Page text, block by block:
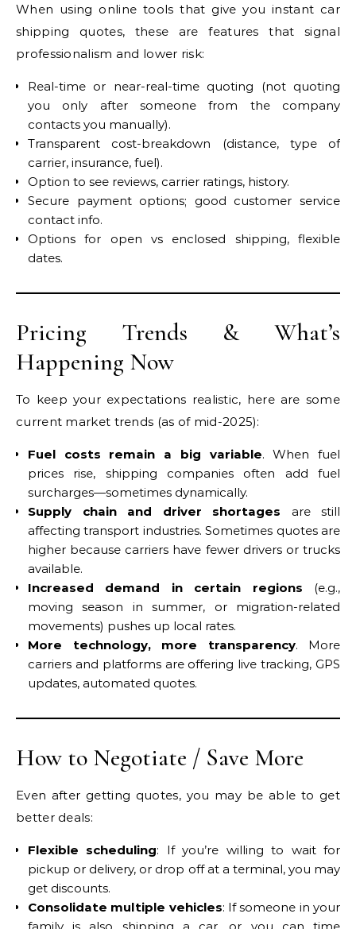
When using online tools that give you instant car
shipping quotes, these are features that signal
professionalism and lower risk:
Real-time or near-real-time quoting (not quoting
you only after someone from the company
contacts you manually).
Transparent cost-breakdown (distance, type of
carrier, insurance, fuel).
Option to see reviews, carrier ratings, history.
Secure payment options; good customer service
contact info.
Options for open vs enclosed shipping, flexible
dates.
Pricing Trends & What’s
Happening Now
To keep your expectations realistic, here are some
current market trends (as of mid-2025):
Fuel costs remain a big variable. When fuel
prices rise, shipping companies often add fuel
surcharges—sometimes dynamically.
Supply chain and driver shortages are still
affecting transport industries. Sometimes quotes are
higher because carriers have fewer drivers or trucks
available.
Increased demand in certain regions (e.g.,
moving season in summer, or migration-related
movements) pushes up local rates.
More technology, more transparency. More
carriers and platforms are offering live tracking, GPS
updates, automated quotes.
How to Negotiate / Save More
Even after getting quotes, you may be able to get
better deals:
Flexible scheduling: If you’re willing to wait for
pickup or delivery, or drop off at a terminal, you may
get discounts.
Consolidate multiple vehicles: If someone in your